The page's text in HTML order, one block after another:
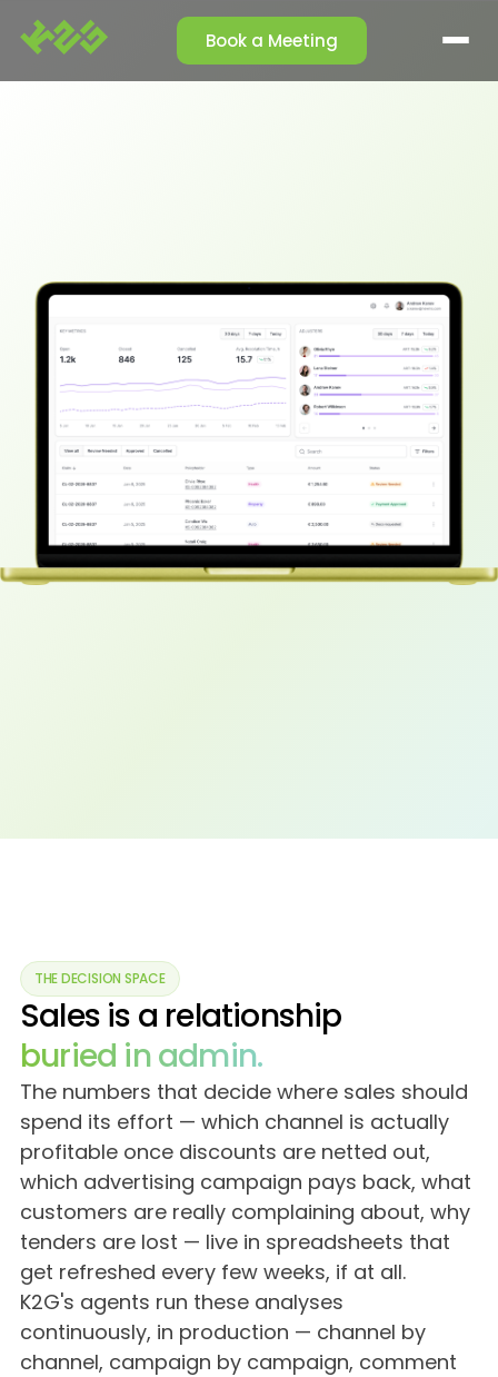
Book a Meeting
Reporting Agent
Orchestrator Agent
Cleansing Agent
Enrichment Agent
Modelling Agent
EDA Agent
Actuarial
Careers
Blog
THE DECISION SPACE
Sales is a relationship
buried in admin.
The numbers that decide where sales should
spend its effort — which channel is actually
profitable once discounts are netted out,
which advertising campaign pays back, what
customers are really complaining about, why
tenders are lost — live in spreadsheets that
get refreshed every few weeks, if at all.
K2G's agents run these analyses
continuously, in production — channel by
channel, campaign by campaign, comment